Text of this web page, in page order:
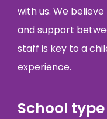
with us. We
and support
staff is key to a
experience.
School type